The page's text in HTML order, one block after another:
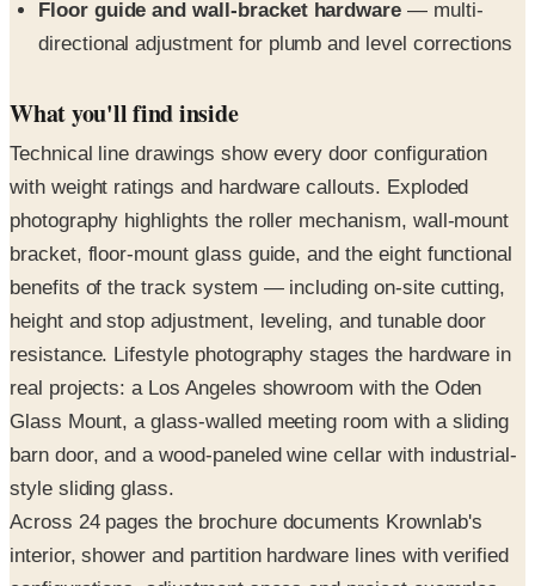
What you'll find inside
with weight ratings and hardware callouts. Exploded
photography highlights the roller mechanism, wall-mount
bracket, floor-mount glass guide, and the eight functional
benefits of the track system — including on-site cutting,
height and stop adjustment, leveling, and tunable door
resistance. Lifestyle photography stages the hardware in
real projects: a Los Angeles showroom with the Oden
Glass Mount, a glass-walled meeting room with a sliding
barn door, and a wood-paneled wine cellar with industrial-
style sliding glass.
Across 24 pages the brochure documents Krownlab's
interior, shower and partition hardware lines with verified
configurations, adjustment specs and project examples.
Request the free print copy above, or flip through all